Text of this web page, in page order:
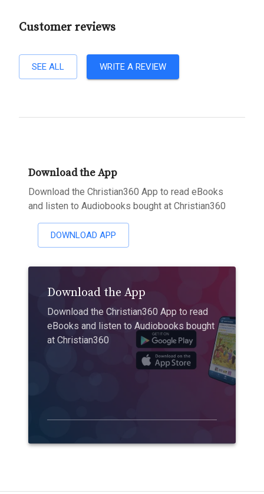
Customer reviews
SEE ALL WRITE A REVIEW
Download the App
Download the Christian360 App to read eBooks
and listen to Audiobooks bought at Christian360
DOWNLOAD APP
Download the App
Download the Christian360 App to read
eBooks and listen to Audiobooks bought
at Christian360